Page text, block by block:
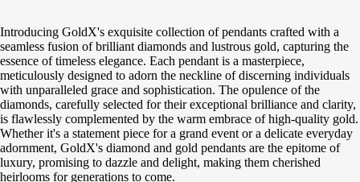
Introducing GoldX's exquisite collection of pendants crafted with a
seamless fusion of brilliant diamonds and lustrous gold, capturing the
essence of timeless elegance. Each pendant is a masterpiece,
meticulously designed to adorn the neckline of discerning individuals
with unparalleled grace and sophistication. The opulence of the
diamonds, carefully selected for their exceptional brilliance and clarity,
is flawlessly complemented by the warm embrace of high-quality gold.
Whether it's a statement piece for a grand event or a delicate everyday
adornment, GoldX's diamond and gold pendants are the epitome of
luxury, promising to dazzle and delight, making them cherished
heirlooms for generations to come.